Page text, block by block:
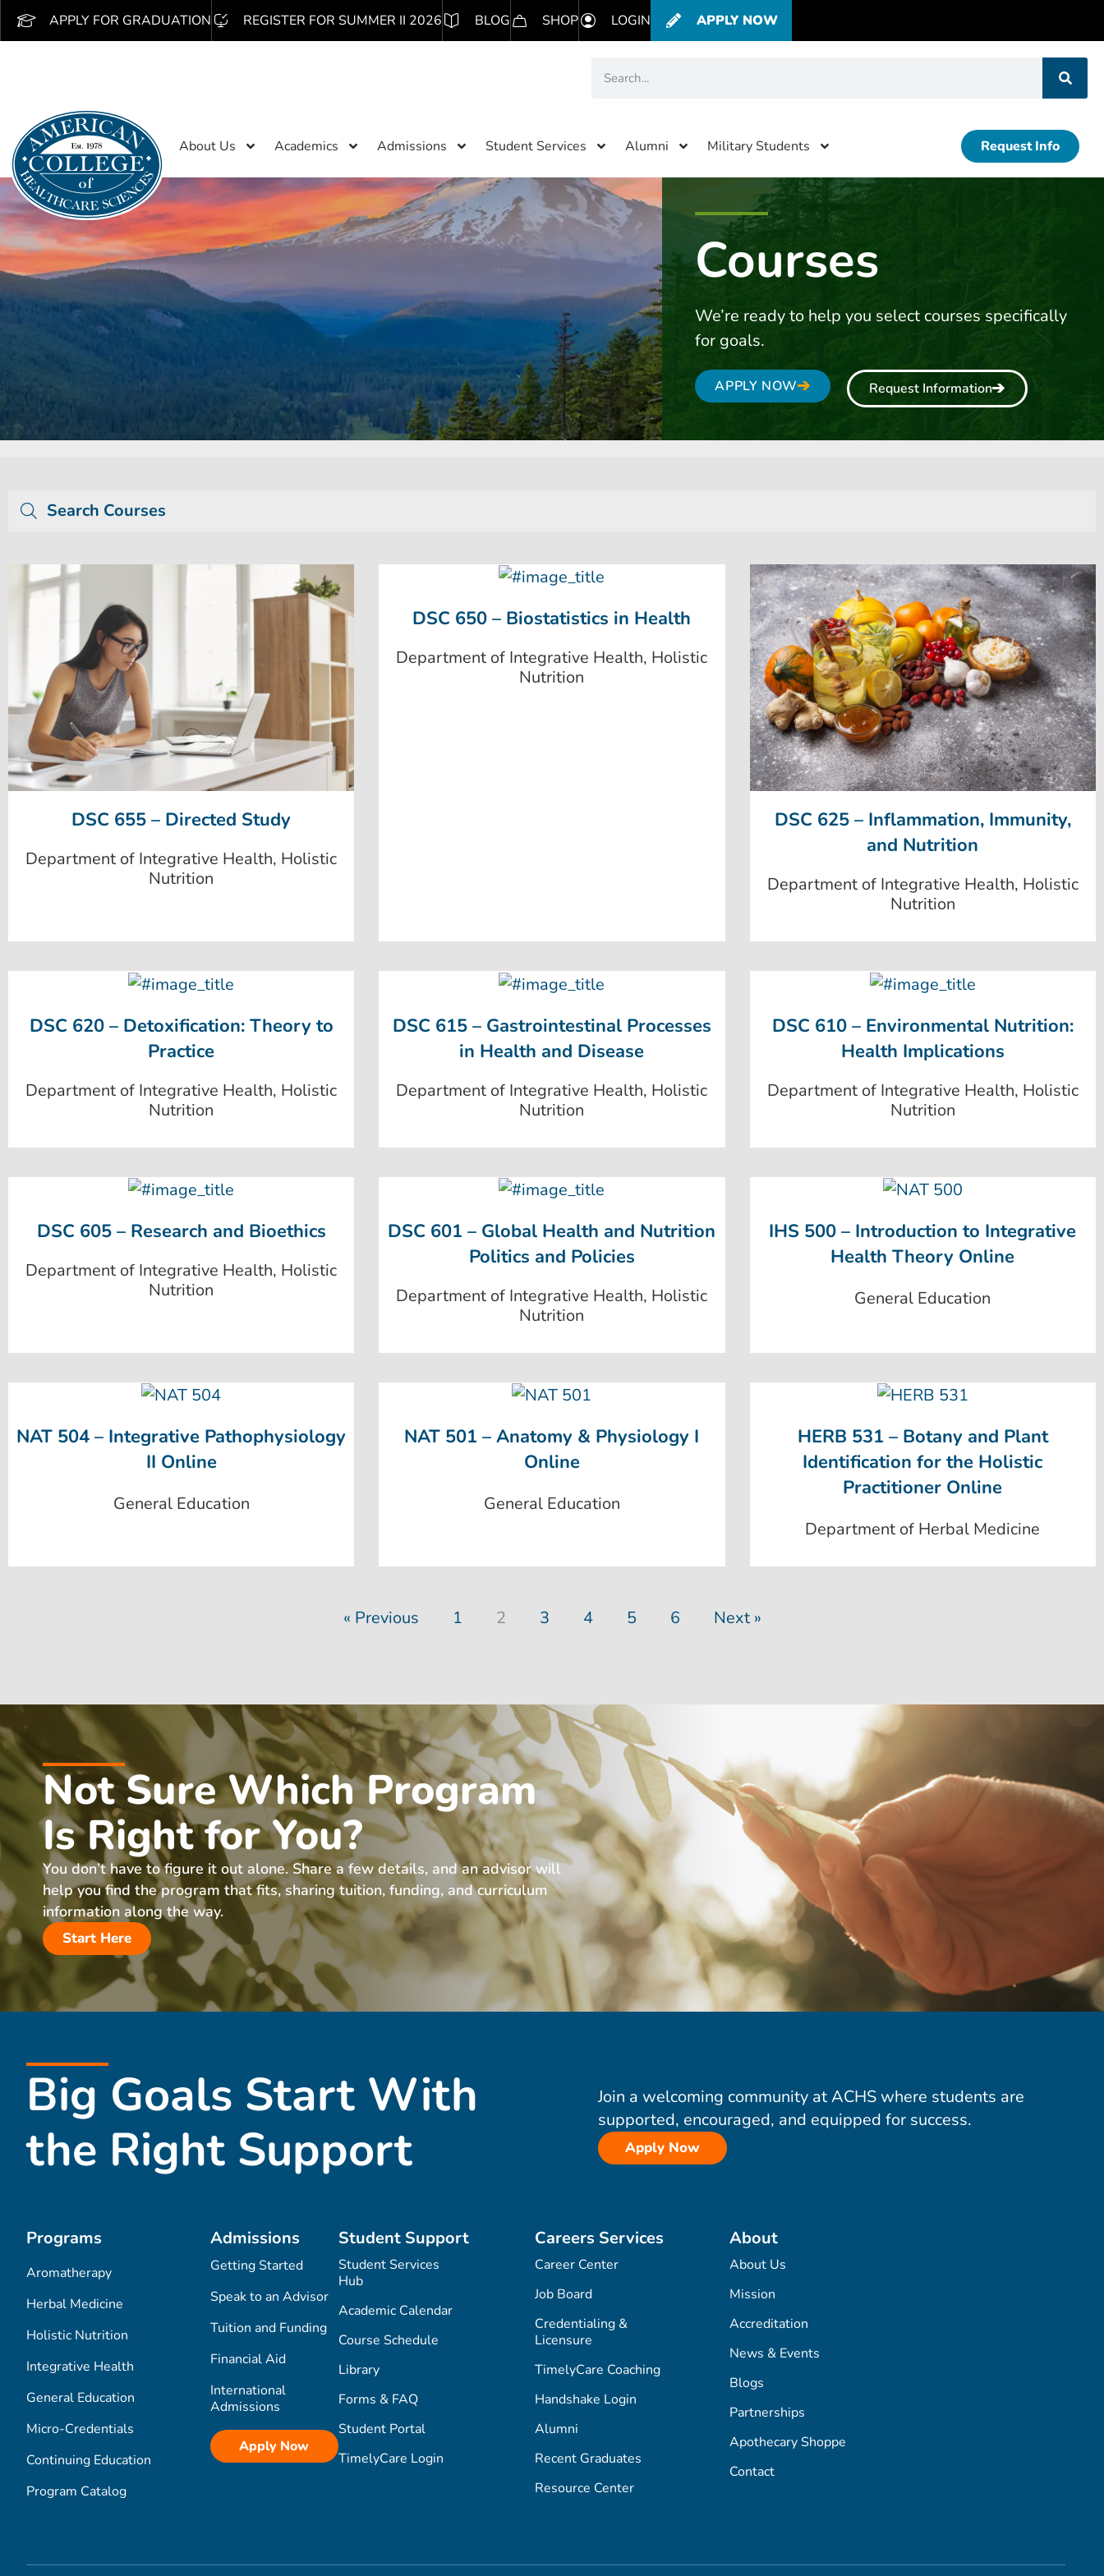
APPLY FOR GRADUATION REGISTER FOR SUMMER II 2026 BLOG SHOP LOGIN APPLY NOW
About Us Academics Admissions Student Services Alumni Military Students Request Info
Courses
We’re ready to help you select courses specifically
for goals.
APPLY NOW Request Information
Search Courses
DSC 655 – Directed Study
Department of Integrative Health, Holistic
Nutrition
DSC 650 – Biostatistics in Health
Department of Integrative Health, Holistic
Nutrition
DSC 625 – Inflammation, Immunity,
and Nutrition
Department of Integrative Health, Holistic
Nutrition
DSC 620 – Detoxification: Theory to
Practice
Department of Integrative Health, Holistic
Nutrition
DSC 615 – Gastrointestinal Processes
in Health and Disease
Department of Integrative Health, Holistic
Nutrition
DSC 610 – Environmental Nutrition:
Health Implications
Department of Integrative Health, Holistic
Nutrition
DSC 605 – Research and Bioethics
Department of Integrative Health, Holistic
Nutrition
DSC 601 – Global Health and Nutrition
Politics and Policies
Department of Integrative Health, Holistic
Nutrition
IHS 500 – Introduction to Integrative
Health Theory Online
General Education
NAT 504 – Integrative Pathophysiology
II Online
General Education
NAT 501 – Anatomy & Physiology I
Online
General Education
HERB 531 – Botany and Plant
Identification for the Holistic
Practitioner Online
Department of Herbal Medicine
« Previous 1 2 3 4 5 6 Next »
Not Sure Which Program
Is Right for You?
You don’t have to figure it out alone. Share a few details, and an advisor will
help you find the program that fits, sharing tuition, funding, and curriculum
information along the way.
Start Here
Big Goals Start With
the Right Support
Join a welcoming community at ACHS where students are
supported, encouraged, and equipped for success.
Apply Now
Programs
Aromatherapy
Herbal Medicine
Holistic Nutrition
Integrative Health
General Education
Micro-Credentials
Continuing Education
Program Catalog
Admissions
Getting Started
Speak to an Advisor
Tuition and Funding
Financial Aid
International
Admissions
Apply Now
Student Support
Student Services
Hub
Academic Calendar
Course Schedule
Library
Forms & FAQ
Student Portal
TimelyCare Login
Careers Services
Career Center
Job Board
Credentialing &
Licensure
TimelyCare Coaching
Handshake Login
Alumni
Recent Graduates
Resource Center
About
About Us
Mission
Accreditation
News & Events
Blogs
Partnerships
Apothecary Shoppe
Contact